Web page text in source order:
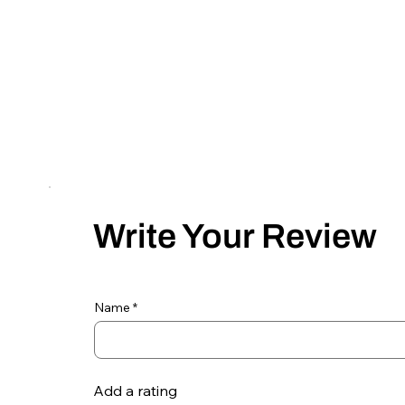
Write Your Review
Name
Add a rating